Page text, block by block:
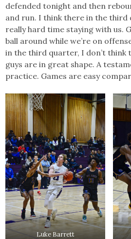
defended tonight and then
and run. I think there in the third
really hard time staying with us.
ball around while we’re on
in the third quarter, I don’t think
guys are in great shape. A
practice. Games are easy
Luke Barrett